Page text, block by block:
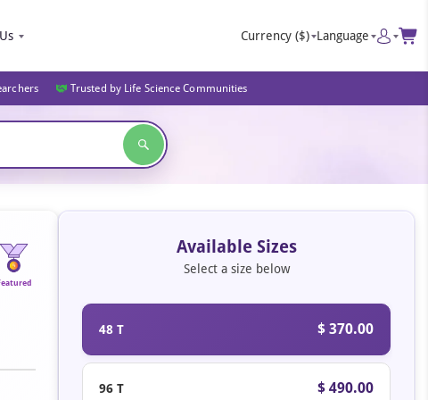
Currency ($) Language
Trusted by Life Science Communities
Available Sizes
Select a size below
48 T $ 370.00
96 T $ 490.00